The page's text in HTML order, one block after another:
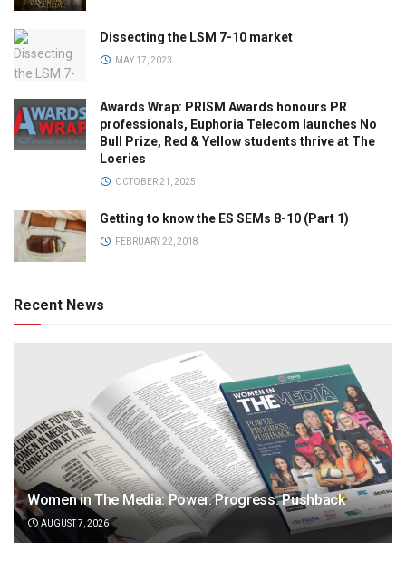
Dissecting the LSM 7-10 market
MAY 17, 2023
Awards Wrap: PRISM Awards honours PR
professionals, Euphoria Telecom launches No
Bull Prize, Red & Yellow students thrive at The
Loeries
OCTOBER 21, 2025
Getting to know the ES SEMs 8-10 (Part 1)
FEBRUARY 22, 2018
Recent News
Women in The Media: Power. Progress. Pushback
AUGUST 7, 2026